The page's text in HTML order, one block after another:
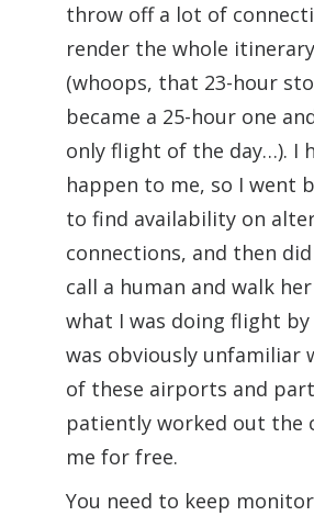
throw off a lot of
render the whole
(whoops, that 23-hour
became a 25-hour one
only flight of the day…). I
happen to me, so I went
to find availability on
connections, and then
call a human and walk
what I was doing flight by
was obviously unfamiliar
of these airports and
patiently worked out the
me for free.
You need to keep